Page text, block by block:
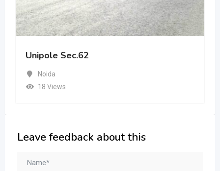
Unipole Sec.62
Noida
18 Views
Leave feedback about this